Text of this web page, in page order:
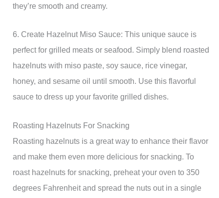
they’re smooth and creamy.
6. Create Hazelnut Miso Sauce: This unique sauce is
perfect for grilled meats or seafood. Simply blend roasted
hazelnuts with miso paste, soy sauce, rice vinegar,
honey, and sesame oil until smooth. Use this flavorful
sauce to dress up your favorite grilled dishes.
Roasting Hazelnuts For Snacking
Roasting hazelnuts is a great way to enhance their flavor
and make them even more delicious for snacking. To
roast hazelnuts for snacking, preheat your oven to 350
degrees Fahrenheit and spread the nuts out in a single